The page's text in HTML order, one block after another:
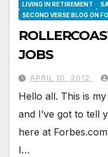
LIVING IN RETIREMENT
SECOND VERSE BLOG ON
JOBS
APRIL 10, 2012
Hello all. This is
and I’ve got to tell
here at
I…